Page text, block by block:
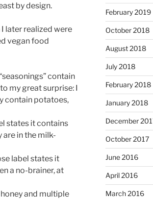
by design.
later realized were
vegan food
contain
my great surprise: I
contain potatoes,
states it contains
are in the milk-
label states it
a no-brainer, at
and multiple
February 2019
October 2018
August 2018
July 2018
February 2018
January 2018
December
October 2017
June 2016
April 2016
March 2016